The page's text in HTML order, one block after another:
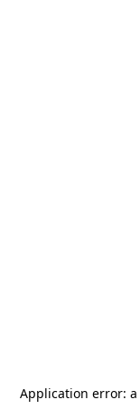
Application error: a